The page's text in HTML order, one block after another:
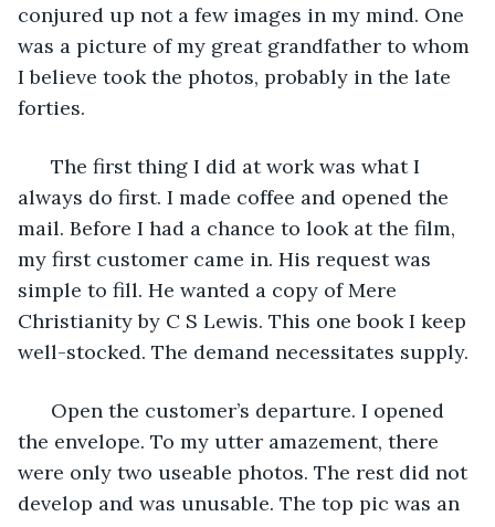
conjured up not a few images in my mind. One
was a picture of my great grandfather to whom
I believe took the photos, probably in the late
forties.
The first thing I did at work was what I
always do first. I made coffee and opened the
mail. Before I had a chance to look at the film,
my first customer came in. His request was
simple to fill. He wanted a copy of Mere
Christianity by C S Lewis. This one book I keep
well-stocked. The demand necessitates supply.
Open the customer’s departure. I opened
the envelope. To my utter amazement, there
were only two useable photos. The rest did not
develop and was unusable. The top pic was an